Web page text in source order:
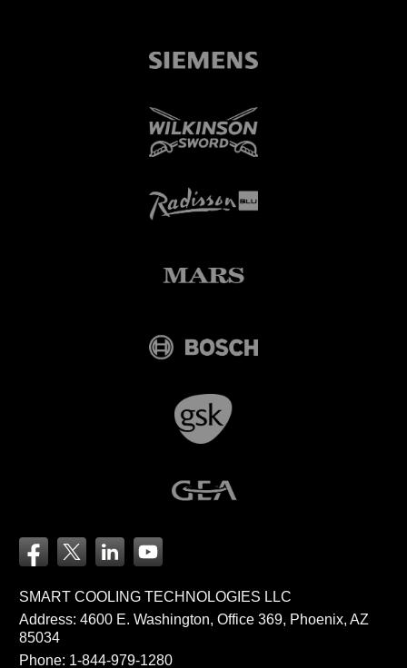
SMART COOLING TECHNOLOGIES LLC
Address: 4600 E. Washington, Office 369, Phoenix, AZ
85034
Phone: 1-844-979-1280